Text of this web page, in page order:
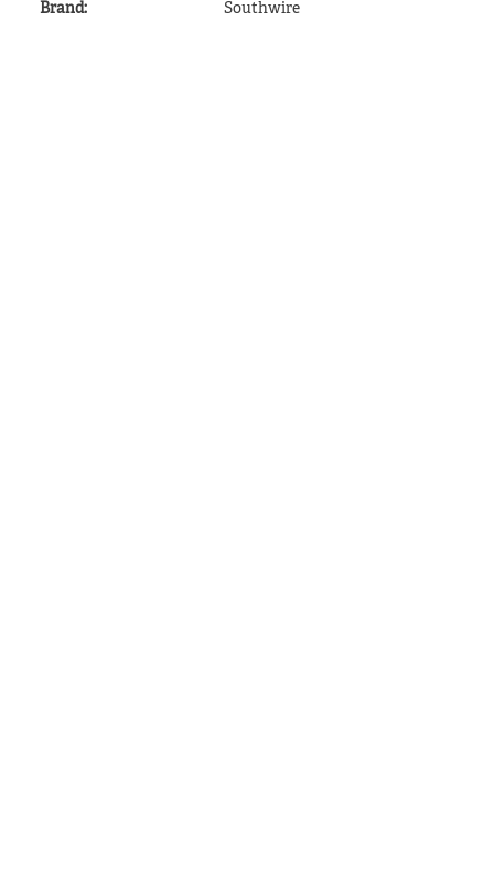
Brand: Southwire